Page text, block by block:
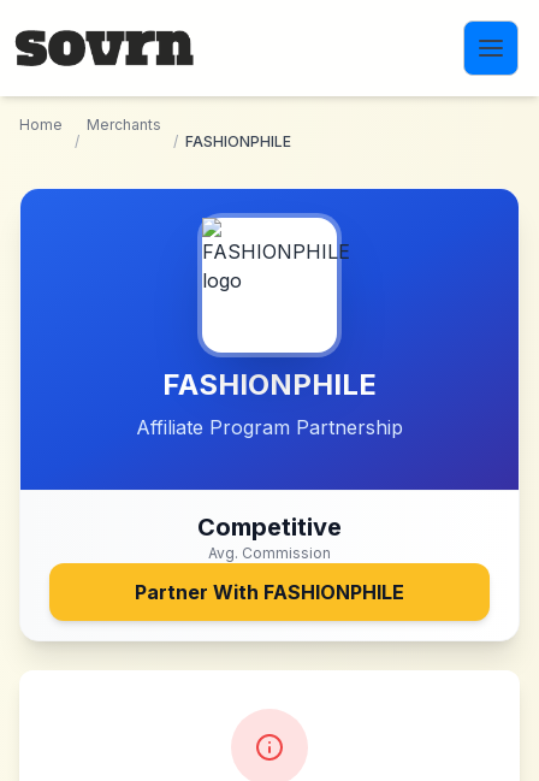
Home
/
Merchants
/ FASHIONPHILE
FASHIONPHILE
Affiliate Program Partnership
Competitive
Avg. Commission
Partner With FASHIONPHILE